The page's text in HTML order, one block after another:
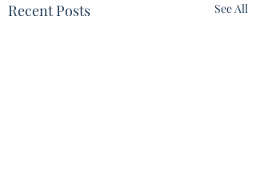
Recent Posts See All